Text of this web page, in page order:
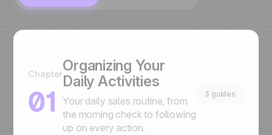
Chapter
01
Organizing Your
Daily Activities
Your daily sales routine, from
the morning check to following
up on every action.
3 guides